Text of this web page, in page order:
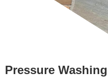
Pressure